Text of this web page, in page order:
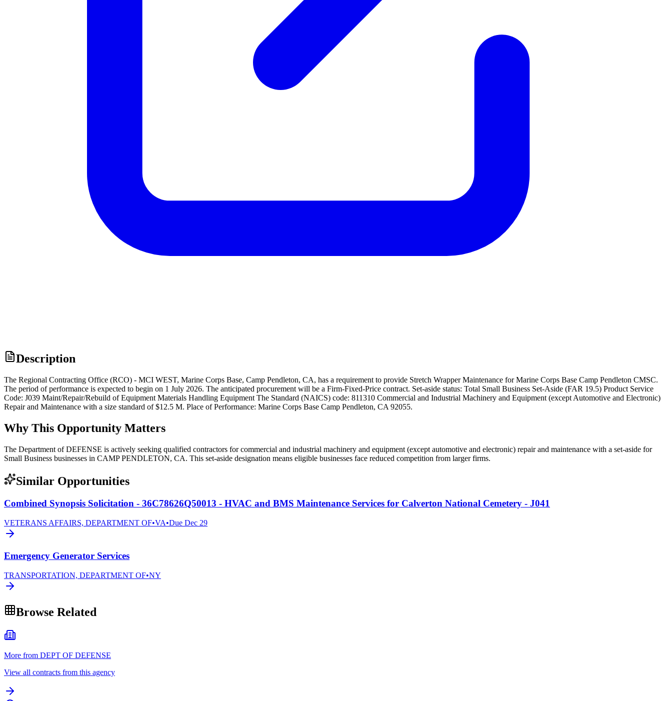
Description
The Regional Contracting Office (RCO) - MCI WEST, Marine Corps Base, Camp Pendleton, CA, has a requirement to provide Stretch Wrapper Maintenance for Marine Corps Base Camp Pendleton CMSC.
The period of performance is expected to begin on 1 July 2026. The anticipated procurement will be a Firm-Fixed-Price contract. Set-aside status: Total Small Business Set-Aside (FAR 19.5) Product Service
Code: J039 Maint/Repair/Rebuild of Equipment Materials Handling Equipment The Standard (NAICS) code: 811310 Commercial and Industrial Machinery and Equipment (except Automotive and Electronic)
Repair and Maintenance with a size standard of $12.5 M. Place of Performance: Marine Corps Base Camp Pendleton, CA 92055.
Why This Opportunity Matters
The Department of DEFENSE is actively seeking qualified contractors for commercial and industrial machinery and equipment (except automotive and electronic) repair and maintenance with a set-aside for
Small Business businesses in CAMP PENDLETON, CA. This set-aside designation means eligible businesses face reduced competition from larger firms.
Similar Opportunities
Combined Synopsis Solicitation - 36C78626Q50013 - HVAC and BMS Maintenance Services for Calverton National Cemetery - J041
VETERANS AFFAIRS, DEPARTMENT OF•VA•Due Dec 29
Emergency Generator Services
TRANSPORTATION, DEPARTMENT OF•NY
Browse Related
More from DEPT OF DEFENSE
View all contracts from this agency